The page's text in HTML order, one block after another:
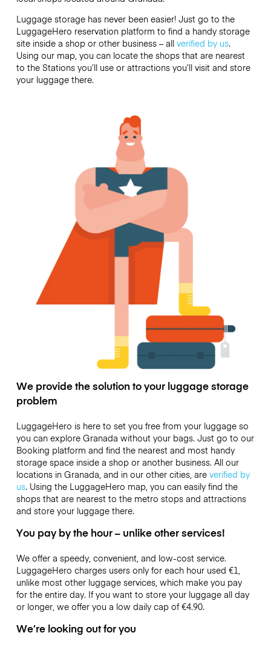
Luggage storage has never been easier! Just go to the
LuggageHero reservation platform to find a handy storage
site inside a shop or other business – all verified by us.
Using our map, you can locate the shops that are nearest
to the Stations you’ll use or attractions you’ll visit and store
your luggage there.
We provide the solution to your luggage storage
problem
LuggageHero is here to set you free from your luggage so
you can explore Granada without your bags. Just go to our
Booking platform and find the nearest and most handy
storage space inside a shop or another business. All our
locations in Granada, and in our other cities, are verified by
us. Using the LuggageHero map, you can easily find the
shops that are nearest to the metro stops and attractions
and store your luggage there.
You pay by the hour – unlike other services!
We offer a speedy, convenient, and low-cost service.
LuggageHero charges users only for each hour used €1
unlike most other luggage services, which make you pay
for the entire day. If you want to store your luggage all day
or longer, we offer you a low daily cap of€4.90.
We’re looking out for you